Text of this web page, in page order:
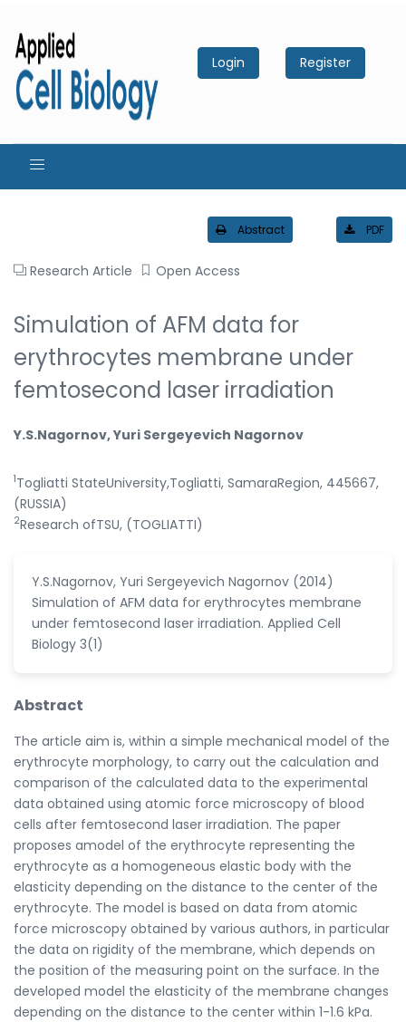
Login Register
Abstract PDF
Research Article Open Access
Simulation of AFM data for
erythrocytes membrane under
femtosecond laser irradiation
Y.S.Nagornov, Yuri Sergeyevich Nagornov
1Togliatti StateUniversity,Togliatti, SamaraRegion, 445667,
(RUSSIA)
2Research ofTSU, (TOGLIATTI)
Y.S.Nagornov, Yuri Sergeyevich Nagornov (2014)
Simulation of AFM data for erythrocytes membrane
under femtosecond laser irradiation. Applied Cell
Biology 3(1)
Abstract
The article aim is, within a simple mechanical model of the
erythrocyte morphology, to carry out the calculation and
comparison of the calculated data to the experimental
data obtained using atomic force microscopy of blood
cells after femtosecond laser irradiation. The paper
proposes amodel of the erythrocyte representing the
erythrocyte as a homogeneous elastic body with the
elasticity depending on the distance to the center of the
erythrocyte. The model is based on data from atomic
force microscopy obtained by various authors, in particular
the data on rigidity of the membrane, which depends on
the position of the measuring point on the surface. In the
developed model the elasticity of the membrane changes
depending on the distance to the center within 1-1.6 kPa.